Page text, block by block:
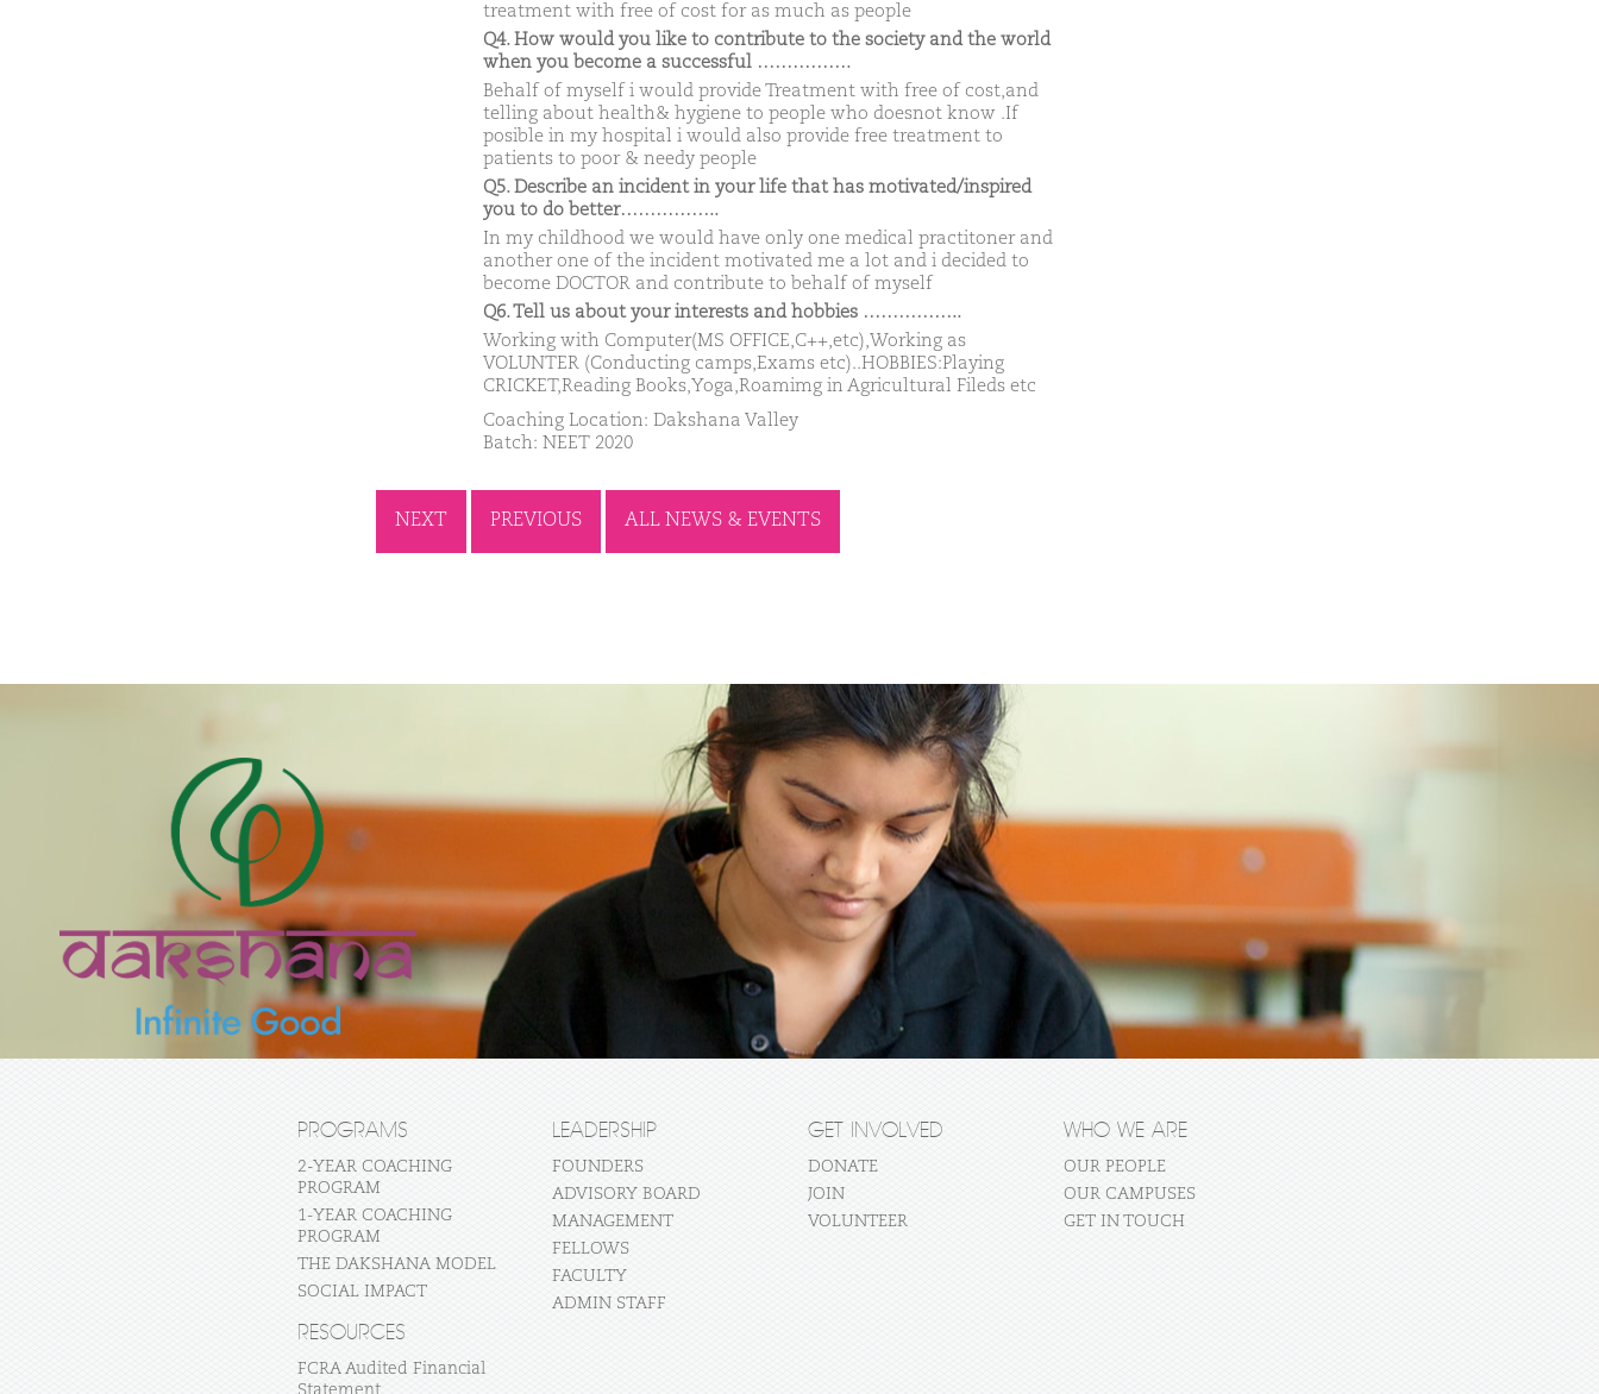
treatment with free of cost for as much as people
Q4. How would you like to contribute to the society and the world
when you become a successful …………….
Behalf of myself i would provide Treatment with free of cost,and
telling about health& hygiene to people who doesnot know .If
posible in my hospital i would also provide free treatment to
patients to poor & needy people
Q5. Describe an incident in your life that has motivated/inspired
you to do better……………..
In my childhood we would have only one medical practitoner and
another one of the incident motivated me a lot and i decided to
become DOCTOR and contribute to behalf of myself
Q6. Tell us about your interests and hobbies ……………..
Working with Computer(MS OFFICE,C++,etc),Working as
VOLUNTER (Conducting camps,Exams etc)..HOBBIES:Playing
CRICKET,Reading Books,Yoga,Roamimg in Agricultural Fileds etc
Coaching Location: Dakshana Valley
Batch: NEET 2020
NEXT PREVIOUS ALL NEWS & EVENTS
PROGRAMS
2-YEAR COACHING
PROGRAM
1-YEAR COACHING
PROGRAM
THE DAKSHANA MODEL
SOCIAL IMPACT
LEADERSHIP
FOUNDERS
ADVISORY BOARD
MANAGEMENT
FELLOWS
FACULTY
ADMIN STAFF
GET INVOLVED
DONATE
JOIN
VOLUNTEER
WHO WE ARE
OUR PEOPLE
OUR CAMPUSES
GET IN TOUCH
RESOURCES
FCRA Audited Financial
Statement